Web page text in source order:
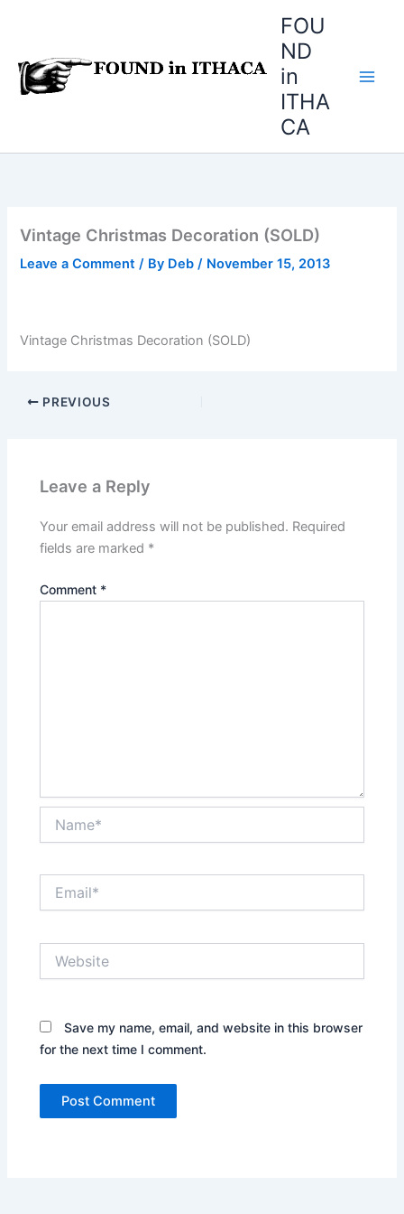
FOU
ND
in
ITHA
CA
Vintage Christmas Decoration (SOLD)
Leave a Comment / By Deb/ November 15, 2013
Vintage Christmas Decoration (SOLD)
PREVIOUS
Leave a Reply
Your email address will not be published. Required
fields are marked *
Comment *
Save my name, email, and website in this browser
for the next time I comment.